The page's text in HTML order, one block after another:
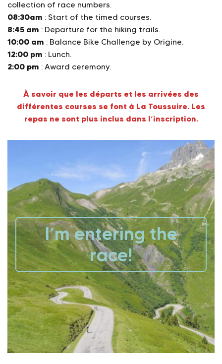
collection of race numbers.
08:30am : Start of the timed courses.
8:45 am : Departure for the hiking trails.
10:00 am : Balance Bike Challenge by Origine.
12:00 pm : Lunch.
2:00 pm : Award ceremony.
À savoir que les départs et les arrivées des
différentes courses se font à La Toussuire. Les
repas ne sont plus inclus dans l’inscription.
I’m entering the
race!